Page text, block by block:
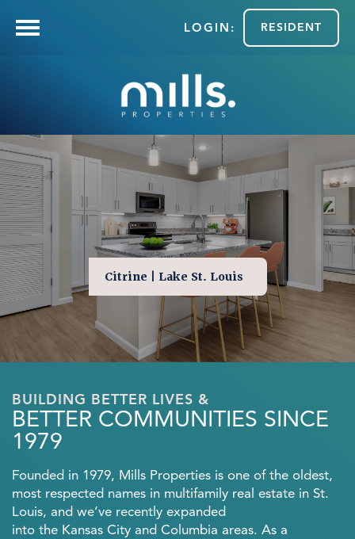
RESIDENT
Citrine | Lake St. Louis
BUILDING BETTER LIVES &
BETTER COMMUNITIES SINCE
1979
Founded in 1979, Mills Properties is one of the oldest,
most respected names in multifamily real estate in St.
Louis, and we’ve recently expanded
into the Kansas City and Columbia areas. As a